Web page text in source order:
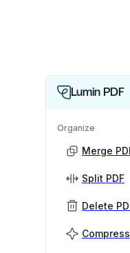
Lumin PDF
Organize
Merge
Split PDF
Delete